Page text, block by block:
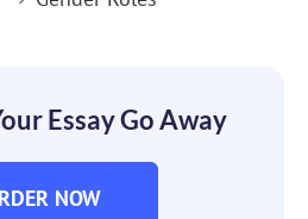
Essay Go Away
NOW